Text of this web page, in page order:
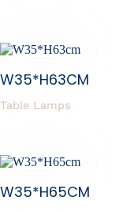
W35*H63CM
Table Lamps
W35*H65CM